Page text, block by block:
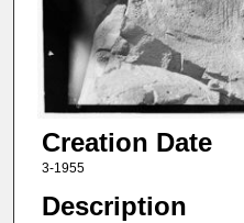
Creation Date
3-1955
Description